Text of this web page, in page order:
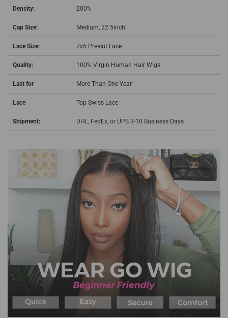
Density: 200%
Cap Size: Medium, 22.5inch
Lace Size: 7x5 Pre-cut Lace
Quality: 100% Virgin Human Hair Wigs
Last for More Than One Year
Lace Top Swiss Lace
Shipment: DHL, FedEx, or UPS 3-10 Business Days